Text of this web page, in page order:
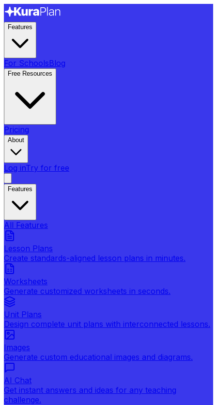
Features
For SchoolsBlog
Free Resources
Pricing
About
Log inTry for free
Features
All Features
Lesson Plans
Create standards-aligned lesson plans in minutes.
Worksheets
Generate customized worksheets in seconds.
Unit Plans
Design complete unit plans with interconnected lessons.
Images
Generate custom educational images and diagrams.
AI Chat
Get instant answers and ideas for any teaching
challenge.